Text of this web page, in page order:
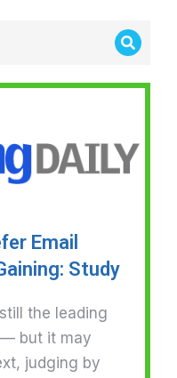
Email
Study
the leading
but it may
judging by